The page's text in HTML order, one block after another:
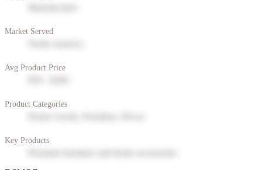
Market Served
Avg Product Price
Product Categories
Key Products